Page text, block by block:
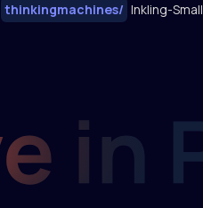
thinkingmachines/ Inkling-Small